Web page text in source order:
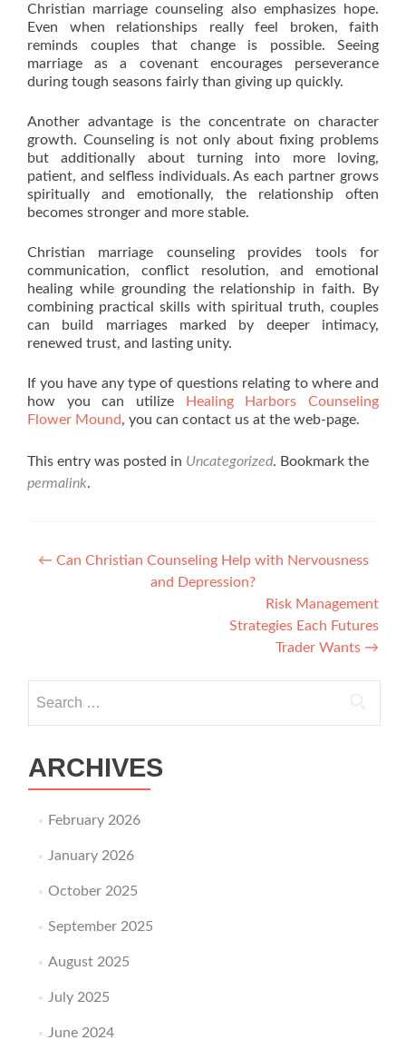
Christian marriage counseling also emphasizes hope.
Even when relationships really feel broken, faith
reminds couples that change is possible. Seeing
marriage as a covenant encourages perseverance
during tough seasons fairly than giving up quickly.
Another advantage is the concentrate on character
growth. Counseling is not only about fixing problems
but additionally about turning into more loving,
patient, and selfless individuals. As each partner grows
spiritually and emotionally, the relationship often
becomes stronger and more stable.
Christian marriage counseling provides tools for
communication, conflict resolution, and emotional
healing while grounding the relationship in faith. By
combining practical skills with spiritual truth, couples
can build marriages marked by deeper intimacy,
renewed trust, and lasting unity.
If you have any type of questions relating to where and
how you can utilize
Healing Harbors Counseling
Flower Mound, you can contact us at the web-page.
This entry was posted in Uncategorized. Bookmark the
permalink.
Post navigation
← Can Christian Counseling Help with Nervousness
and Depression?
Risk Management
Strategies Each Futures
Trader Wants →
ARCHIVES
February 2026
January 2026
October 2025
September 2025
August 2025
July 2025
June 2024